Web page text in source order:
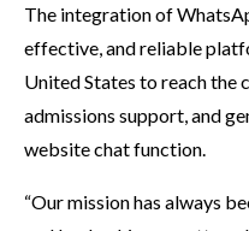
The integration of
effective, and reliable
United States to reach the
admissions support, and
website chat function.
“Our mission has always